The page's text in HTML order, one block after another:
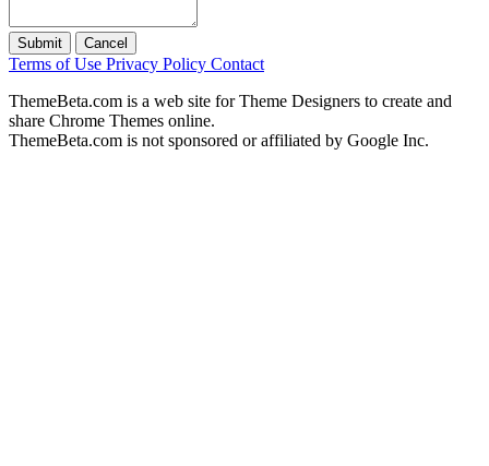
Submit Cancel
Terms of Use Privacy Policy Contact
ThemeBeta.com is a web site for Theme Designers to create and
share Chrome Themes online.
ThemeBeta.com is not sponsored or affiliated by Google Inc.